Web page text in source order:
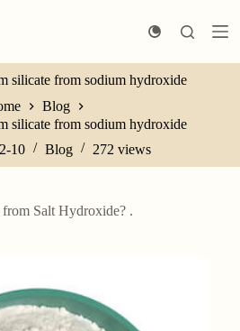
silicate from sodium hydroxide
Blog
silicate from sodium hydroxide
10
Blog 272 views
Salt Hydroxide? .